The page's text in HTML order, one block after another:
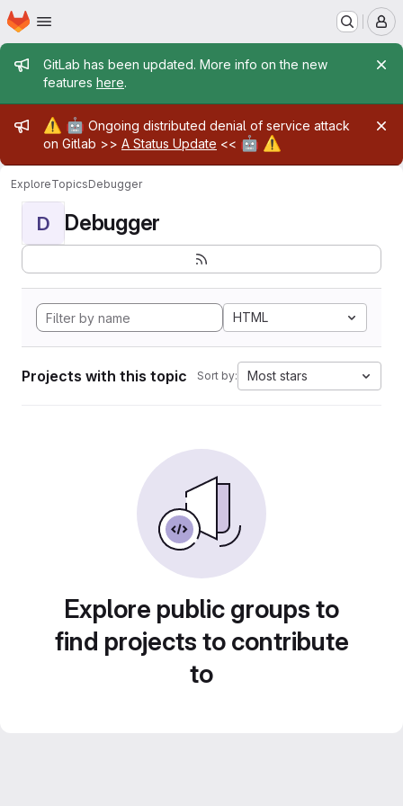
Skip to main content
Homepage
Admin message
GitLab has been updated. More info on the new
features here.
Admin message
⚠️ 🤖 Ongoing distributed denial of service attack
on Gitlab >> A Status Update << 🤖 ⚠️
ExploreTopicsDebugger
D Debugger
HTML
Projects with this topic Sort by: Most stars
Explore public groups to
find projects to contribute
to